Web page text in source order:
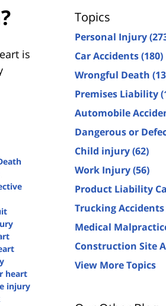
is
heart
injury
Topics
Personal Injury
Car Accidents(180)
Wrongful Death
Premises Liability
Automobile
Dangerous or
Child injury(62)
Work Injury(56)
Product Liability
Trucking Accidents
Medical
Construction Site
View More Topics